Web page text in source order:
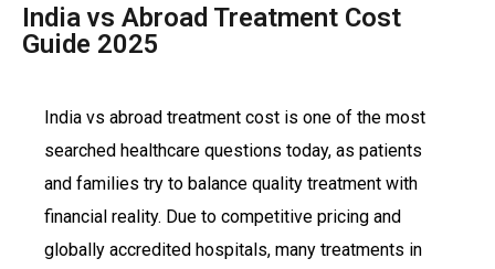
India vs Abroad Treatment Cost
Guide 2025
India vs abroad treatment cost is one of the most
searched healthcare questions today, as patients
and families try to balance quality treatment with
financial reality. Due to competitive pricing and
globally accredited hospitals, many treatments in